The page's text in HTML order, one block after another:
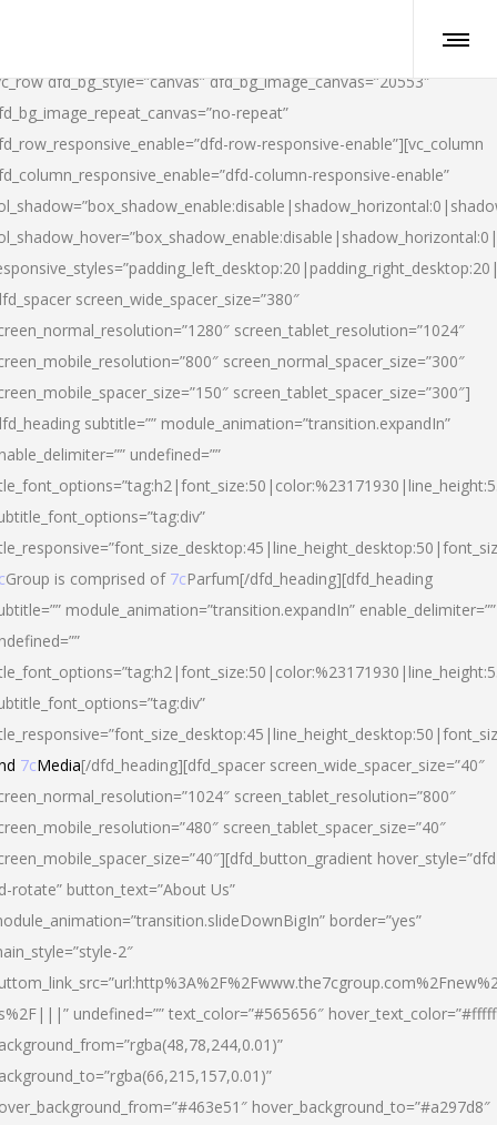
dfd_bg_style=”canvas” dfd_bg_image_canvas=”20553″
repeat”
row-responsive-enable”][vc_column
column-responsive-enable”
screen_wide_spacer_size=”380″
screen_tablet_resolution=”1024″
screen_normal_spacer_size=”300″
screen_tablet_spacer_size=”300″]
subtitle=”” module_animation=”transition.expandIn”
undefined=””
Group is comprised of 7cParfum[/dfd_heading][dfd_heading
module_animation=”transition.expandIn” enable_delimiter=””
7cMedia[/dfd_heading][dfd_spacer screen_wide_spacer_size=”40″
screen_tablet_resolution=”800″
screen_tablet_spacer_size=”40″
rotate” button_text=”About Us”
border=”yes”
2″
undefined=”” text_color=”#565656″
hover_background_to=”#a297d8″